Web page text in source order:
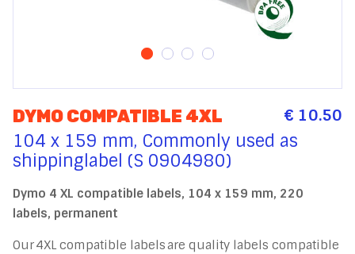
DYMO COMPATIBLE 4XL € 10.50
104 x 159 mm, Commonly used as
shippinglabel (S 0904980)
Dymo 4 XL compatible labels, 104 x 159 mm, 220
labels, permanent
Our 4XL compatible labels are quality labels compatible